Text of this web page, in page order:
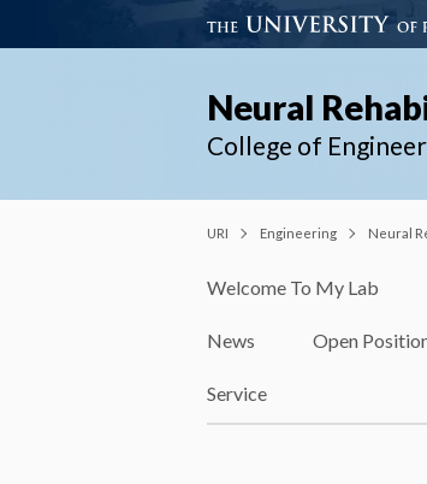
Neural
College of
URI Engineering Neural
Welcome To My Lab
News Open
Service